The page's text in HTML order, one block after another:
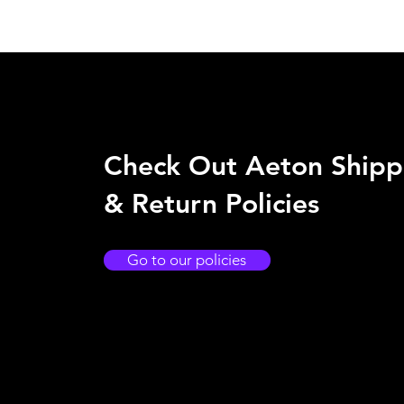
Check Out Aeton
& Return Policies
Go to our policies